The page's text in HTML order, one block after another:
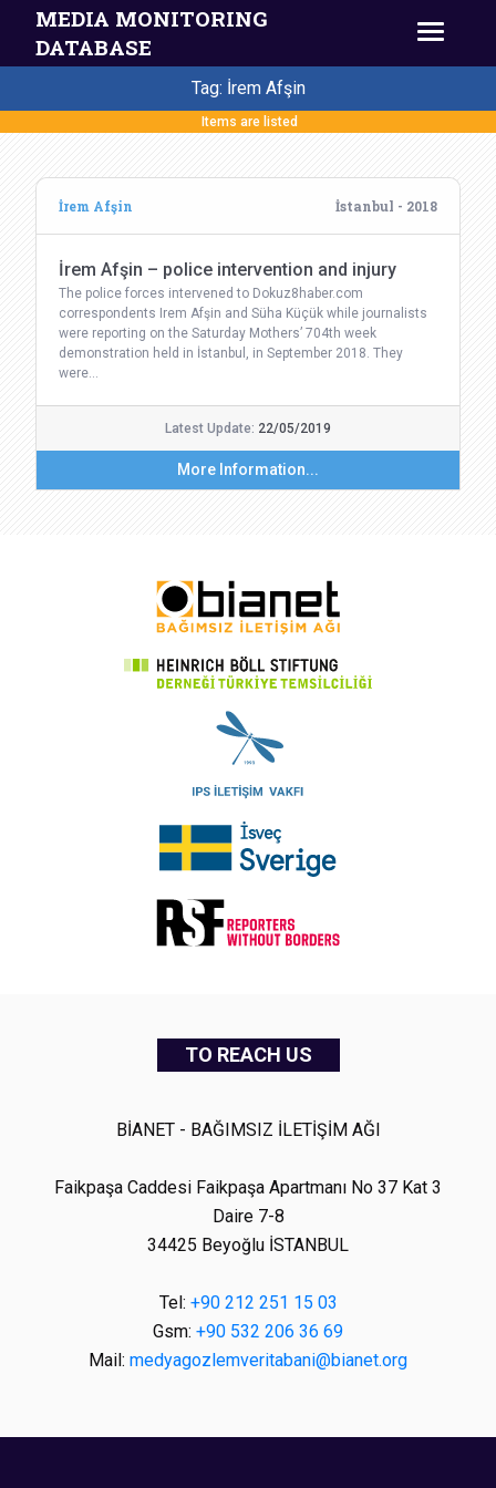
MEDIA MONITORING
DATABASE
Tag: İrem Afşin
Items are listed
İrem Afşin İstanbul - 2018
İrem Afşin – police intervention and injury
The police forces intervened to Dokuz8haber.com
correspondents Irem Afşin and Süha Küçük while journalists
were reporting on the Saturday Mothers’ 704th week
demonstration held in İstanbul, in September 2018. They
were…
Latest Update: 22/05/2019
More Information...
TO REACH US
BİANET - BAĞIMSIZ İLETİŞİM AĞI
Faikpaşa Caddesi Faikpaşa Apartmanı No 37 Kat 3
Daire 7-8
34425 Beyoğlu İSTANBUL
Tel: +90 212 251 15 03
Gsm: +90 532 206 36 69
Mail: medyagozlemveritabani@bianet.org